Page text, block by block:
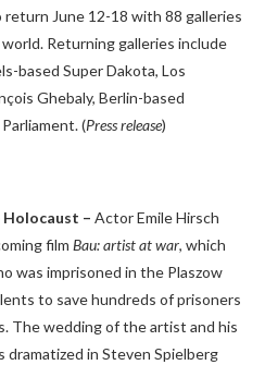
June 12-18 with 88 galleries
Returning galleries include
based Super Dakota, Los
Ghebaly, Berlin-based
(Press release)
– Actor Emile Hirsch
film Bau: artist at war, which
was imprisoned in the Plaszow
to save hundreds of prisoners
The wedding of the artist and his
dramatized in Steven Spielberg